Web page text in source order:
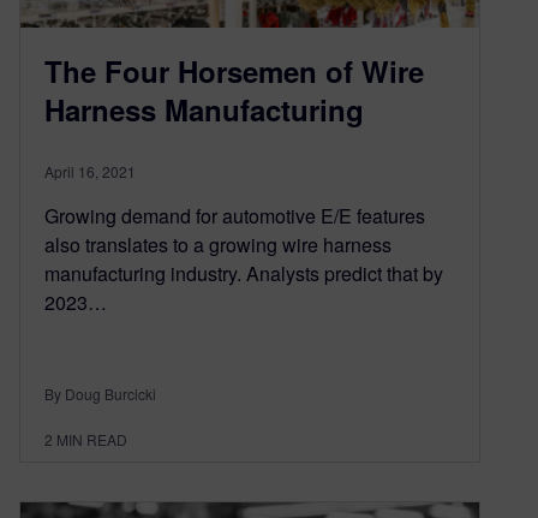
The Four Horsemen of Wire
Harness Manufacturing
April 16, 2021
Growing demand for automotive E/E features
also translates to a growing wire harness
manufacturing industry. Analysts predict that by
2023…
By Doug Burcicki
2 MIN READ